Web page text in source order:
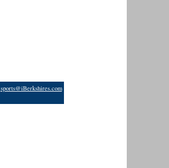
sports@iBerkshires.com